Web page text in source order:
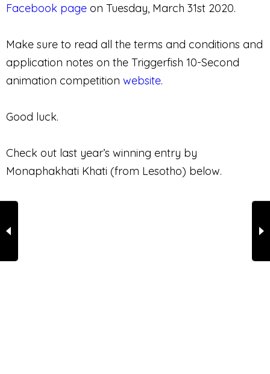
Facebook page on Tuesday, March 31st 2020.
Make sure to read all the terms and conditions and
application notes on the Triggerfish 10-Second
animation competition website.
Good luck.
Check out last year’s winning entry by
Monaphakhati Khati (from Lesotho) below.